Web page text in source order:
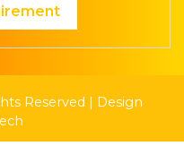
Reserved | Design